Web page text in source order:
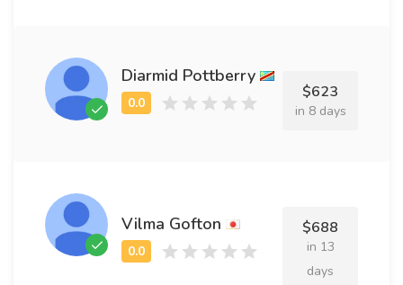
Diarmid Pottberry
$623
in 8 days
Vilma Gofton $688
in 13
days